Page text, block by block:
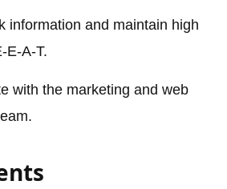
information and maintain high
E-A-T.
with the marketing and web